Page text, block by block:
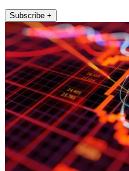
Subscribe +